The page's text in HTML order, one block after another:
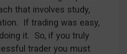
that involves study,
If trading was easy,
it. So, if you truly
trader you must